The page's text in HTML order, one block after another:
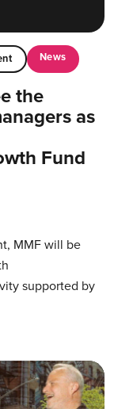
News
the
as
Fund
MMF will be
supported by